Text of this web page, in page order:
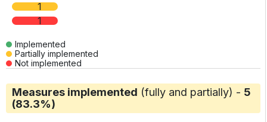
1
1
Implemented
Partially implemented
Not implemented
Measures implemented (fully and partially) - 5
(83.3%)